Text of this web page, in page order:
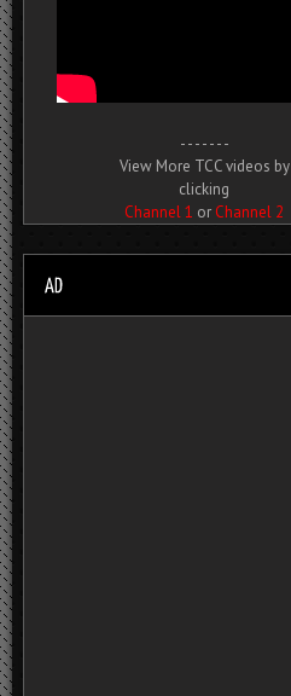
- - - - - - -
View More TCC videos by
clicking
Channel 1 or Channel 2